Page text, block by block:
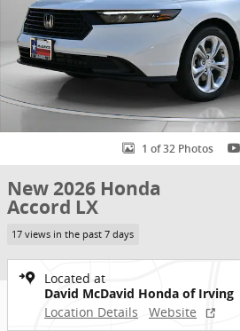
1 of 32 Photos
New 2026 Honda
Accord LX
17 views in the past 7 days
Located at
David McDavid Honda of Irving
Location Details
Website